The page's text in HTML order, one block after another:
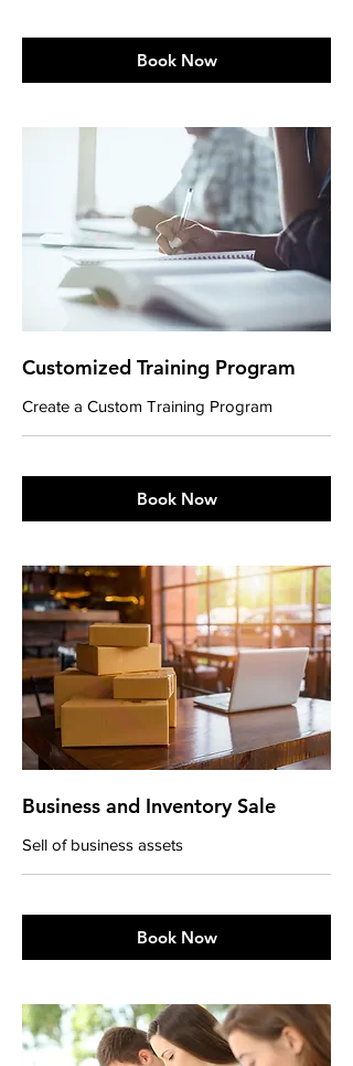
Book Now
Customized Training Program
Create a Custom Training Program
Book Now
Business and Inventory Sale
Sell of business assets
Book Now